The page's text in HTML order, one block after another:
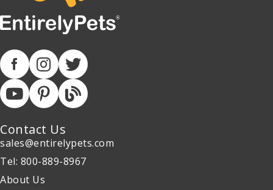
Contact Us
sales@entirelypets.com
Tel: 800-889-8967
About Us